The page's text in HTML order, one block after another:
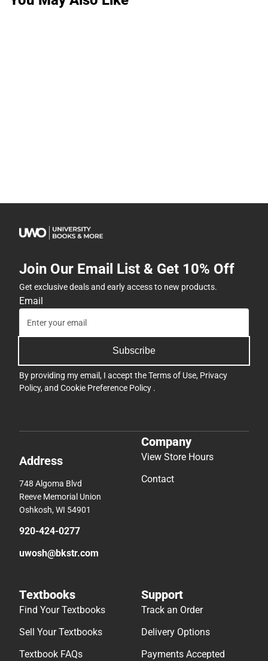
Join Our Email List & Get 10% Off
Get exclusive deals and early access to new products.
Email
Subscribe
By providing my email, I accept theTerms of Use, Privacy
Policy, and Cookie Preference Policy .
Address
748 Algoma Blvd
Reeve Memorial Union
Oshkosh, WI 54901
920-424-0277
uwosh@bkstr.com
Company
View Store Hours
Contact
Textbooks
Find Your Textbooks
Sell Your Textbooks
Textbook FAQs
Support
Track an Order
Delivery Options
Payments Accepted